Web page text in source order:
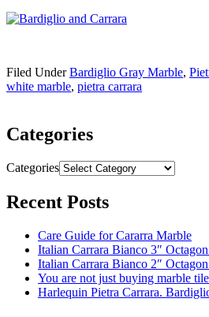
Filed Under Bardiglio Gray Marble,
white marble, pietra carrara
Categories
Categories
Recent Posts
Care Guide for Cararra Marble
Italian Carrara Bianco 3″
Italian Carrara Bianco 2″
You are not just buying marble
Harlequin Pietra Carrara.